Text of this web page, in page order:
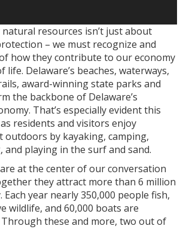
resources isn’t just about
– we must recognize and
how they contribute to our economy
life. Delaware’s beaches, waterways,
award-winning state parks and
the backbone of Delaware’s
That’s especially evident this
residents and visitors enjoy
outdoors by kayaking, camping,
and playing in the surf and sand.
at the center of our conversation
they attract more than 6 million
year nearly 350,000 people fish,
wildlife, and 60,000 boats are
these and more, two out of